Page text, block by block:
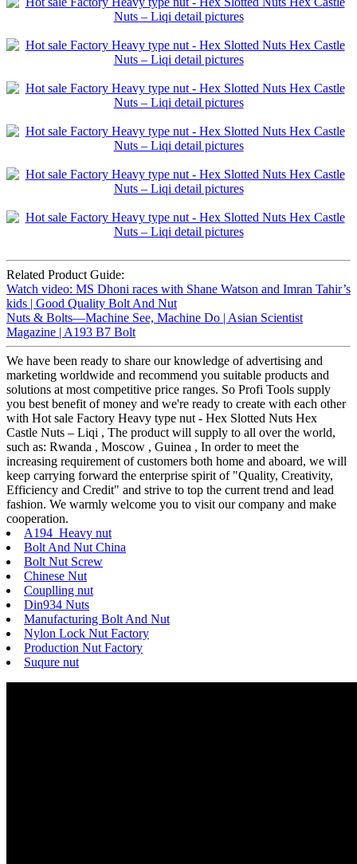
Related Product Guide:
Watch video: MS Dhoni races with Shane Watson and Imran Tahir’s
kids | Good Quality Bolt And Nut
Nuts & Bolts—Machine See, Machine Do | Asian Scientist
Magazine | A193 B7 Bolt
We have been ready to share our knowledge of advertising and
marketing worldwide and recommend you suitable products and
solutions at most competitive price ranges. So Profi Tools supply
you best benefit of money and we're ready to create with each other
with Hot sale Factory Heavy type nut - Hex Slotted Nuts Hex
Castle Nuts – Liqi , The product will supply to all over the world,
such as: Rwanda , Moscow , Guinea , In order to meet the
increasing requirement of customers both home and aboard, we will
keep carrying forward the enterprise spirit of "Quality, Creativity,
Efficiency and Credit" and strive to top the current trend and lead
fashion. We warmly welcome you to visit our company and make
cooperation.
A194 Heavy nut
Bolt And Nut China
Bolt Nut Screw
Chinese Nut
Couplling nut
Din934 Nuts
Manufacturing Bolt And Nut
Nylon Lock Nut Factory
Production Nut Factory
Suqure nut